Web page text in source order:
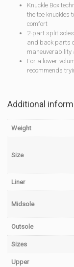
Knuckle Box
the toe knuckles
comfort
2-part split
and back parts
maneuverability
For a lower-
recommends
Additional
Weight
Size
Liner
Midsole
Outsole
Sizes
Upper